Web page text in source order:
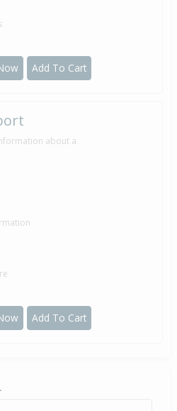
Add To Cart
about a
Add To Cart